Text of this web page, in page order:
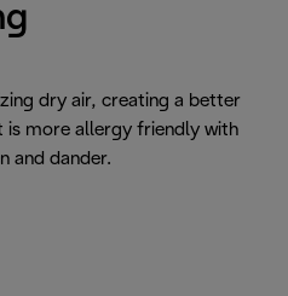
dry air, creating a better
is more allergy friendly with
and dander.